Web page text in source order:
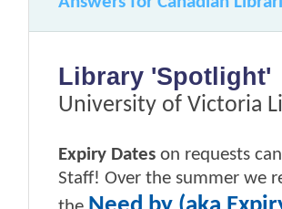
Library 'Spotlight'
University of Victoria
Expiry Dates on requests
Staff! Over the summer we